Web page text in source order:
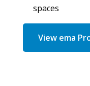
spaces
View ema